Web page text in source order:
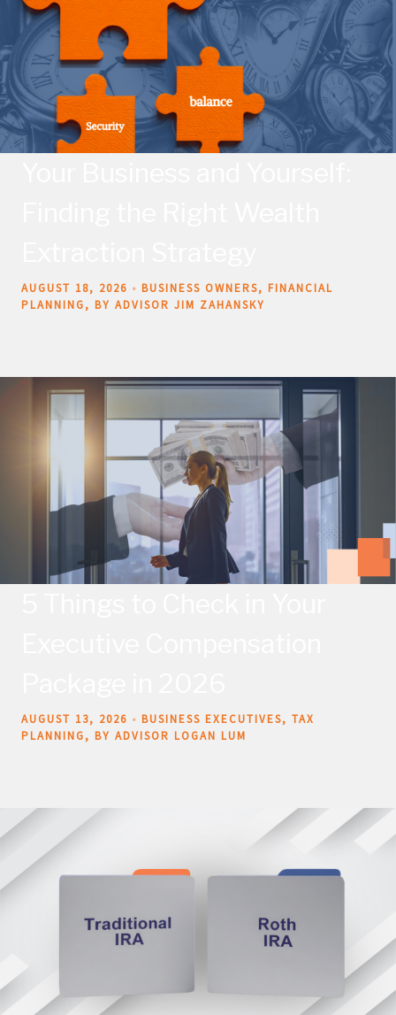
AUGUST 18, 2026 BUSINESS OWNERS
FINANCIAL
PLANNING
BY ADVISOR JIM ZAHANSKY
AUGUST 13, 2026 BUSINESS EXECUTIVES
TAX
PLANNING
BY ADVISOR LOGAN LUM